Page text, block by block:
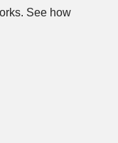
See how